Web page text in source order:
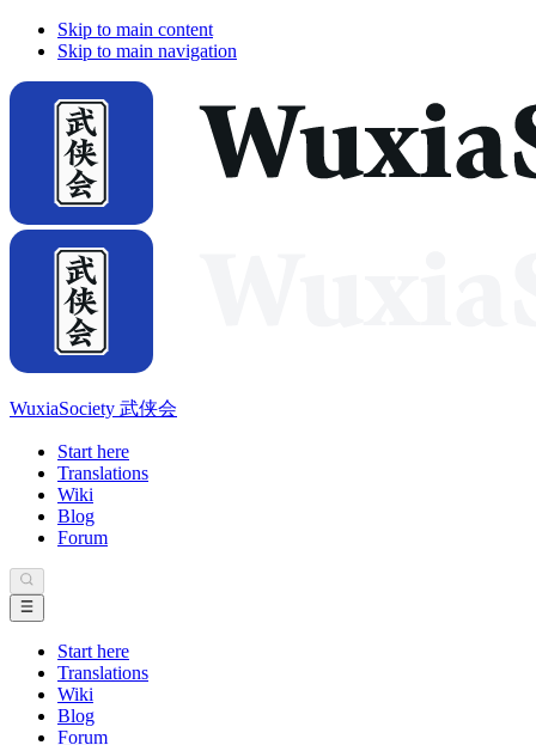
Skip to main content
Skip to main navigation
WuxiaSociety 武侠会
Start here
Translations
Wiki
Blog
Forum
Start here
Translations
Wiki
Blog
Forum